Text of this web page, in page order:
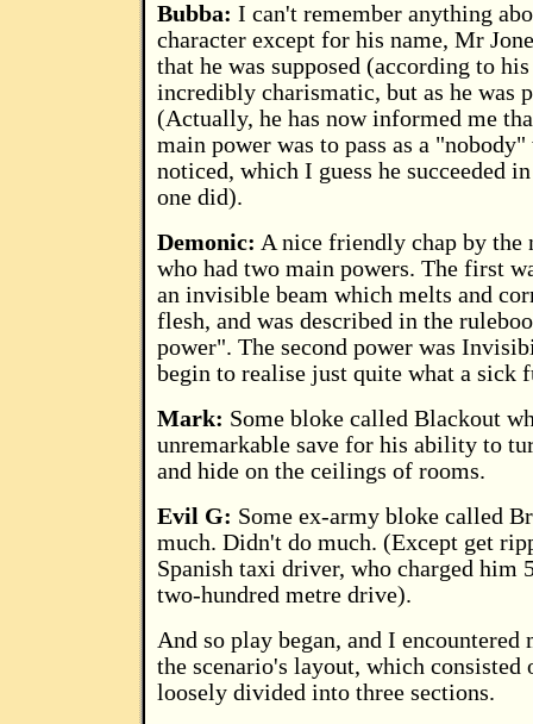
Bubba: I can't remember anything
character except for his name, Mr
that he was supposed (according to
incredibly charismatic, but as he was
(Actually, he has now informed me
main power was to pass as a
noticed, which I guess he succeeded
one did).
Demonic: A nice friendly chap by the
who had two main powers. The first
an invisible beam which melts and
flesh, and was described in the
power". The second power was
begin to realise just quite what a sick
Mark: Some bloke called Blackout
unremarkable save for his ability to
and hide on the ceilings of rooms.
Evil G: Some ex-army bloke called
much. Didn't do much. (Except get
Spanish taxi driver, who charged him
two-hundred metre drive).
And so play began, and I
the scenario's layout, which consisted
loosely divided into three sections.